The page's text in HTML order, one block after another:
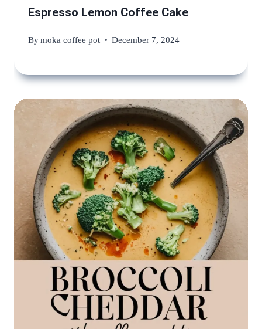
Espresso Lemon Coffee Cake
Bymoka coffee pot December 7, 2024